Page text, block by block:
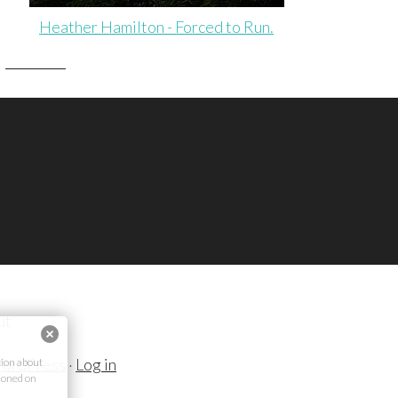
Heather Hamilton - Forced to Run.
· Log in
about
on